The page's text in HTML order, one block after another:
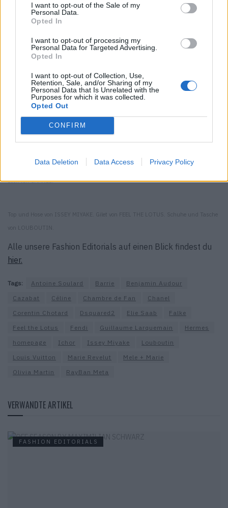
I want to opt-out of the Sale of my
Personal Data.
Opted In
I want to opt-out of processing my
Personal Data for Targeted Advertising.
Opted In
I want to opt-out of Collection, Use,
Retention, Sale, and/or Sharing of my
Personal Data that Is Unrelated with the
Purposes for which it was collected.
Opted Out
CONFIRM
Data Deletion Data Access Privacy Policy
Jacke und Shorts von DSQUARED2. Mütze von BARRIE. Socken von FALKE. Schuhe
Look von CHANEL.
Top und Hose von ISSEY MIYAKE. Gilet von FEEL THE LOTUS. Schuhe und Tasche
von LOUBOUTIN.
Alle unsere Fashion Editorials auf einen Blick findest du
hier.
Tags: Antoine Soulard Barrie
Benjamin Audour
Cazabat
Céline Chambre de Fan
Chanel
Corentin Chotard
Dsquared2 Elie Saab
Falke
Feel the Lotus
Fendi Guillaume Larquemain
Hermes
homepage
Ichor Issey Miyake
Louboutin
Louis Vuitton
Marie Revelut
Mele + Marie
Olivia Martin
RayBan Meta
VERWANDTE ARTIKEL
FASHION EDITORIALS